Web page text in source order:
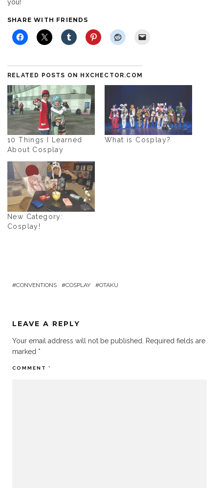
you!
SHARE WITH FRIENDS
RELATED POSTS ON HXCHECTOR.COM
10 Things I Learned
About Cosplay
What is Cosplay?
New Category:
Cosplay!
CONVENTIONS COSPLAY OTAKU
LEAVE A REPLY
Your email address will not be published. Required fields are
marked *
COMMENT *